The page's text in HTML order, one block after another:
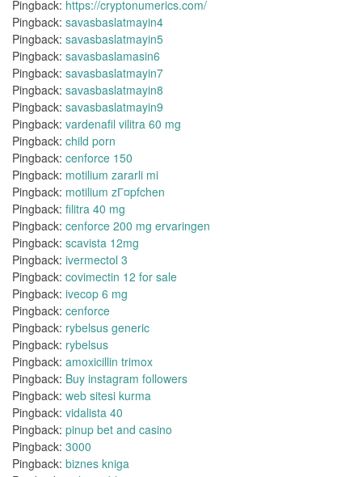
Pingback: https://cryptonumerics.com/
Pingback: savasbaslatmayin4
Pingback: savasbaslatmayin5
Pingback: savasbaslamasin6
Pingback: savasbaslatmayin7
Pingback: savasbaslatmayin8
Pingback: savasbaslatmayin9
Pingback: vardenafil vilitra 60 mg
Pingback: child porn
Pingback: cenforce 150
Pingback: motilium zararli mi
Pingback: motilium zГ¤pfchen
Pingback: filitra 40 mg
Pingback: cenforce 200 mg ervaringen
Pingback: scavista 12mg
Pingback: ivermectol 3
Pingback: covimectin 12 for sale
Pingback: ivecop 6 mg
Pingback: cenforce
Pingback: rybelsus generic
Pingback: rybelsus
Pingback: amoxicillin trimox
Pingback: Buy instagram followers
Pingback: web sitesi kurma
Pingback: vidalista 40
Pingback: pinup bet and casino
Pingback: 3000
Pingback: biznes kniga